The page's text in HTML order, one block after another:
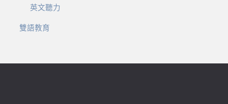
英文聽力
雙語教育